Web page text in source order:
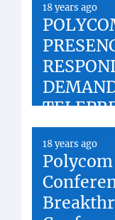
18 years ago
18 years ago